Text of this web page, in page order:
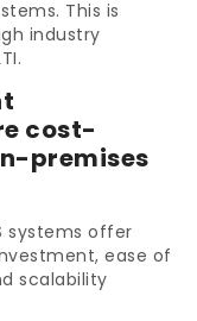
This is
industry
cost-
premises
systems offer
ease of
scalability